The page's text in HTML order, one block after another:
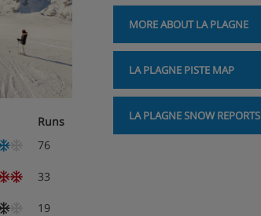
Runs
76
33
19
MORE ABOUT LA PLAGNE
LA PLAGNE PISTE MAP
LA PLAGNE SNOW REPORTS